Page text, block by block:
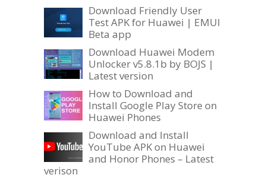
Download Friendly User
Test APK for Huawei | EMUI
Beta app
Download Huawei Modem
Unlocker v5.8.1b by BOJS |
Latest version
How to Download and
Install Google Play Store on
Huawei Phones
Download and Install
YouTube APK on Huawei
and Honor Phones – Latest
verison